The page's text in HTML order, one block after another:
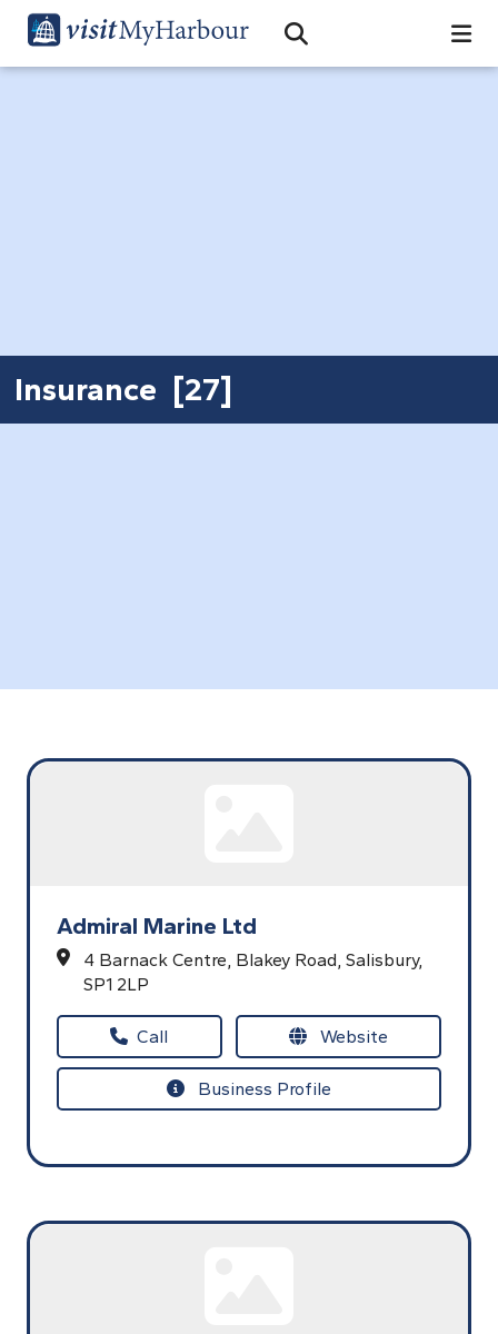
Open Search Bar
Search
Insurance [27]
Admiral Marine Ltd
4 Barnack Centre, Blakey Road, Salisbury,
SP1 2LP
Call Website
Business Profile